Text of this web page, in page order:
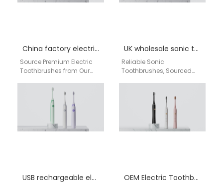
China factory electric toothbrush England
Source Premium Electric
Toothbrushes from Our
Market Are you a retailer,
distributor, or…
UK wholesale sonic toothbrush
Reliable Sonic
Toothbrushes, Sourced
Market UK retailers and
distributors seeking…
USB rechargeable electric toothbrush OEM OEM Electric Toothbrush Factory